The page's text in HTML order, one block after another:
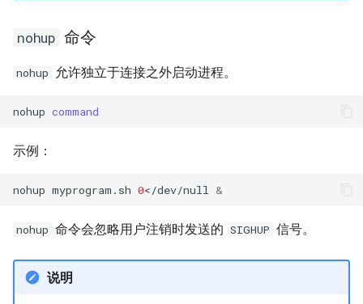
nohup 命令
nohup 允许独立于连接之外启动进程。
nohup command
示例：
nohup myprogram.sh 0</dev/null &
nohup 命令会忽略用户注销时发送的 SIGHUP 信号。
说明